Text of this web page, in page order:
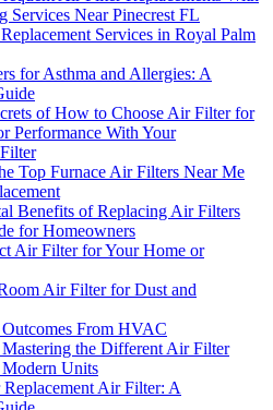
Services Near Pinecrest FL
Services in Royal Palm
for Asthma and Allergies: A
of How to Choose Air Filter for
Performance With Your
Top Furnace Air Filters Near Me
Benefits of Replacing Air Filters
for Homeowners
Air Filter for Your Home or
Air Filter for Dust and
From HVAC
Mastering the Different Air Filter
Modern Units
Air Filter: A